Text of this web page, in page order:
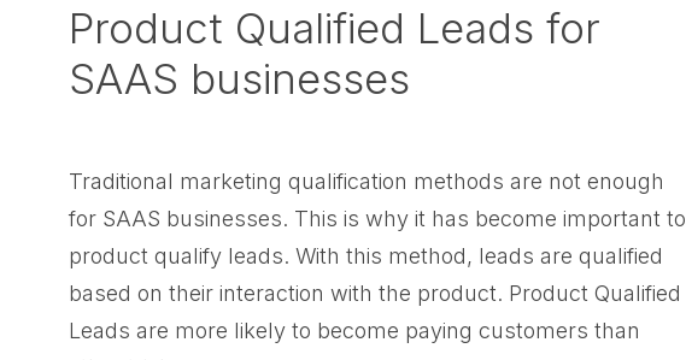
Product Qualified Leads for
SAAS businesses
Traditional marketing qualification methods are not enough
for SAAS businesses. This is why it has become important to
product qualify leads. With this method, leads are qualified
based on their interaction with the product. Product Qualified
Leads are more likely to become paying customers than